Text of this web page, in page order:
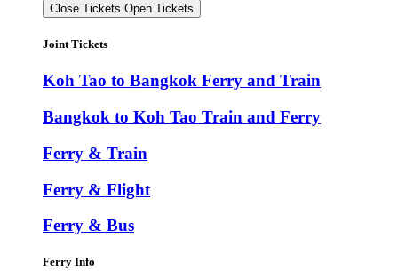
Close Tickets Open Tickets
Joint Tickets
Koh Tao to Bangkok Ferry and Train
Bangkok to Koh Tao Train and Ferry
Ferry & Train
Ferry & Flight
Ferry & Bus
Ferry Info